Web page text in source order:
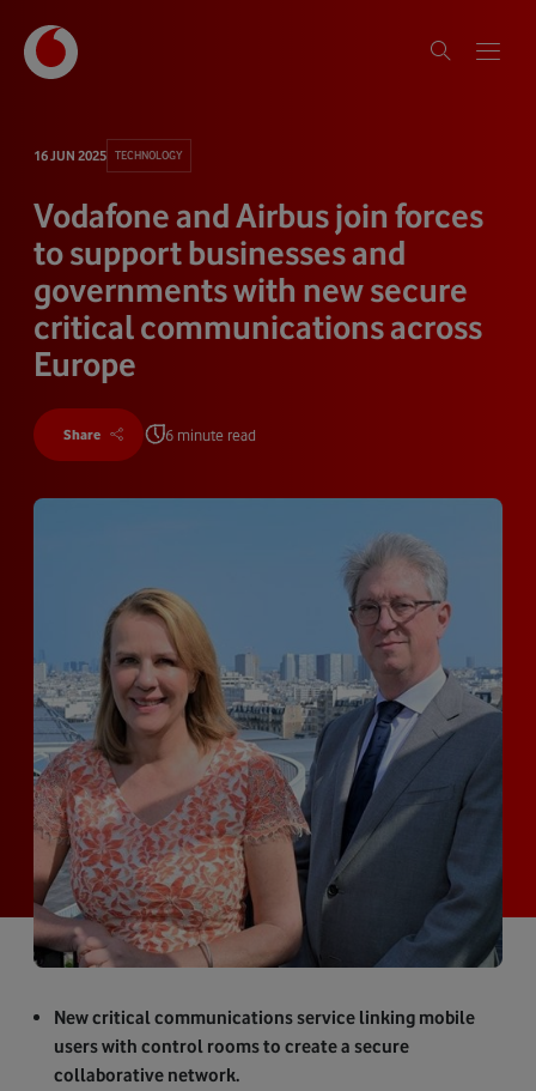
16 JUN 2025 TECHNOLOGY
Vodafone and Airbus join forces
to support businesses and
governments with new secure
critical communications across
Europe
Share 6 minute read
New critical communications service linking mobile
users with control rooms to create a secure
collaborative network.